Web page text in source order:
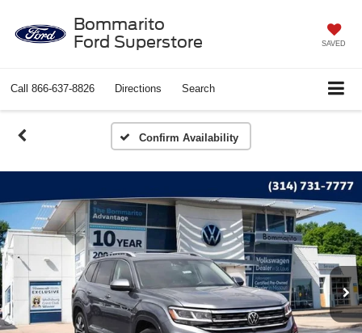
Bommarito
Ford Superstore
SAVED
Call 866-637-8826 Directions Search
Confirm Availability